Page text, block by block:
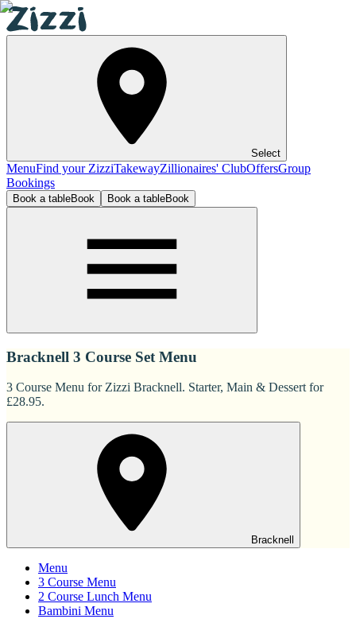
Select
MenuFind your ZizziTakewayZillionaires' ClubOffersGroup
Bookings
Book a tableBook Book a tableBook
Bracknell 3 Course Set Menu
3 Course Menu for Zizzi Bracknell. Starter, Main & Dessert for
£28.95.
Bracknell
Menu
3 Course Menu
2 Course Lunch Menu
Bambini Menu